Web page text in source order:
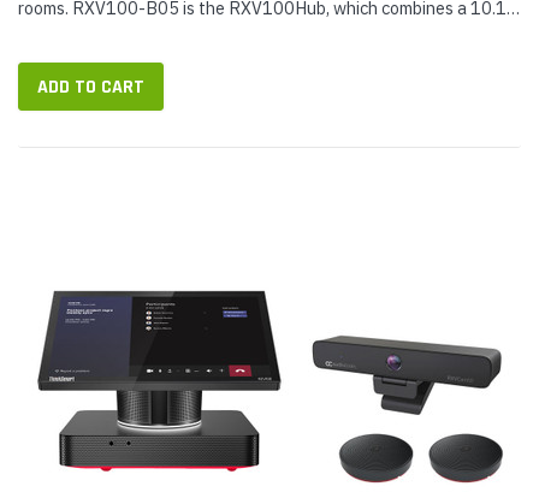
rooms. RXV100-B05 is the RXV100Hub, which combines a 10.1-
and microphones...
ADD TO CART